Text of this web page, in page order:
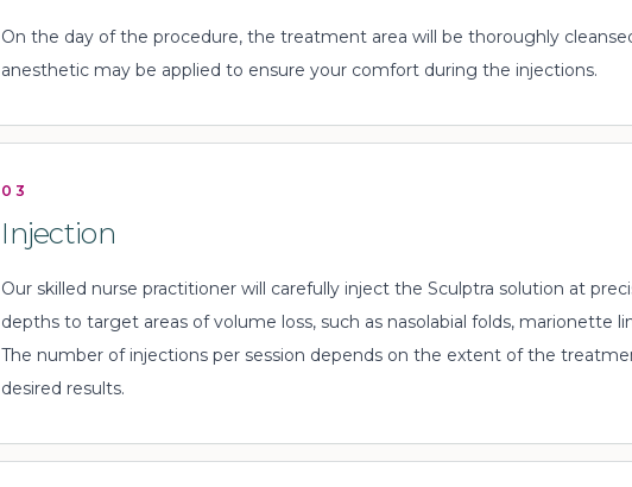
On the day of the procedure, the treatment area will be thoroughly
anesthetic may be applied to ensure your comfort during the injections.
03
Injection
Our skilled nurse practitioner will carefully inject the Sculptra solution at
depths to target areas of volume loss, such as nasolabial folds, marionette
The number of injections per session depends on the extent of the
desired results.